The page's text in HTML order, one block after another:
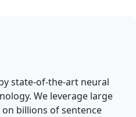
state-of-the-art neural
We leverage large
billions of sentence